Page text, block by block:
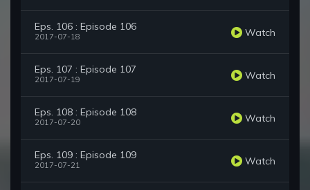
Eps. 106 : Episode 106
2017-07-18 Watch
Eps. 107 : Episode 107
2017-07-19 Watch
Eps. 108 : Episode 108
2017-07-20 Watch
Eps. 109 : Episode 109
2017-07-21 Watch